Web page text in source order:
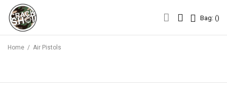
Bag: ()
Home / Air Pistols